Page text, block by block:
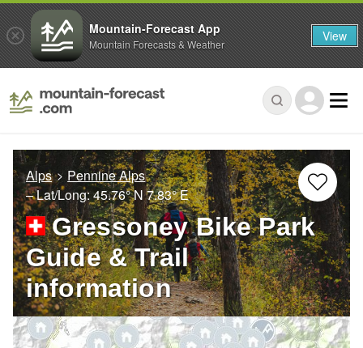
Alps
Pennine Alps
– Lat/Long:45.76° N 7.83° E
Gressoney Bike Park
Guide & Trail
information
Mountain-Forecast App
Mountain Forecasts & Weather View